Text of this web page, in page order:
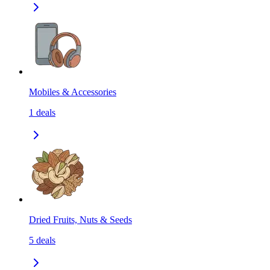
Mobiles & Accessories
1 deals
Dried Fruits, Nuts & Seeds
5 deals